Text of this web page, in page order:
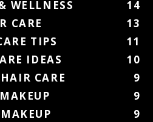
WELLNESS
14
CARE
13
TIPS
11
IDEAS
10
CARE
9
9
9